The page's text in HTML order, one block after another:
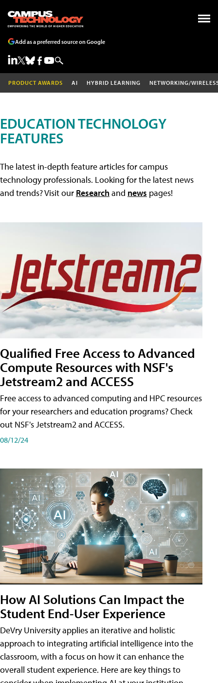
Add as a preferred source on Google
PRODUCT AWARDS AI HYBRID LEARNING NETWORKING/
EDUCATION TECHNOLOGY
FEATURES
The latest in-depth feature articles for campus
technology professionals. Looking for the latest news
and trends? Visit our Researchand news pages!
Qualified Free Access to Advanced
Compute Resources with NSF's
Jetstream2 and ACCESS
Free access to advanced computing and HPC resources
for your researchers and education programs? Check
out NSF's Jetstream2 and ACCESS.
08/12/24
How AI Solutions Can Impact the
Student End-User Experience
DeVry University applies an iterative and holistic
approach to integrating artificial intelligence into the
classroom, with a focus on how it can enhance the
overall student experience. Here are key things to